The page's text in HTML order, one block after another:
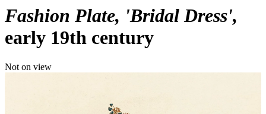
Fashion Plate, 'Bridal Dress'
early 19th century
Not on view